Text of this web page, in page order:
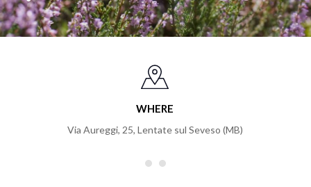
WHERE
Via Aureggi, 25, Lentate sul Seveso (MB)